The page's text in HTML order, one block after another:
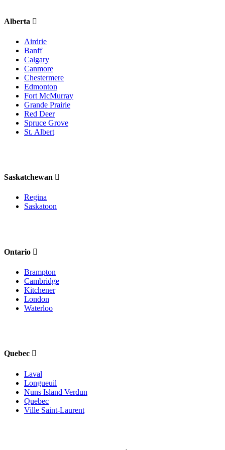
Alberta
Airdrie
Banff
Calgary
Canmore
Chestermere
Edmonton
Fort McMurray
Grande Prairie
Red Deer
Spruce Grove
St. Albert
Saskatchewan
Regina
Saskatoon
Ontario
Brampton
Cambridge
Kitchener
London
Waterloo
Quebec
Laval
Longueuil
Nuns Island Verdun
Quebec
Ville Saint-Laurent